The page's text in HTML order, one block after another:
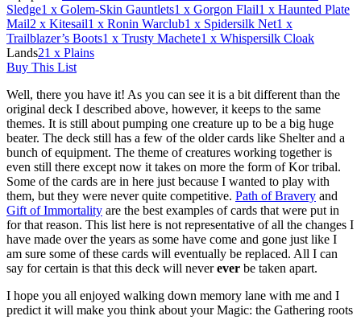
Sledge1 x Golem-Skin Gauntlets1 x Gorgon Flail1 x Haunted Plate
Mail2 x Kitesail1 x Ronin Warclub1 x Spidersilk Net1 x
Trailblazer’s Boots1 x Trusty Machete1 x Whispersilk Cloak
Lands21 x Plains
Buy This List
Well, there you have it! As you can see it is a bit different than the
original deck I described above, however, it keeps to the same
themes. It is still about pumping one creature up to be a big huge
beater. The deck still has a few of the older cards like Shelter and a
bunch of equipment. The theme of creatures working together is
even still there except now it takes on more the form of Kor tribal.
Some of the cards are in here just because I wanted to play with
them, but they were never quite competitive. Path of Bravery and
Gift of Immortality are the best examples of cards that were put in
for that reason. This list here is not representative of all the changes I
have made over the years as some have come and gone just like I
am sure some of these cards will eventually be replaced. All I can
say for certain is that this deck will neverever be taken apart.
I hope you all enjoyed walking down memory lane with me and I
predict it will make you think about your Magic: the Gathering roots